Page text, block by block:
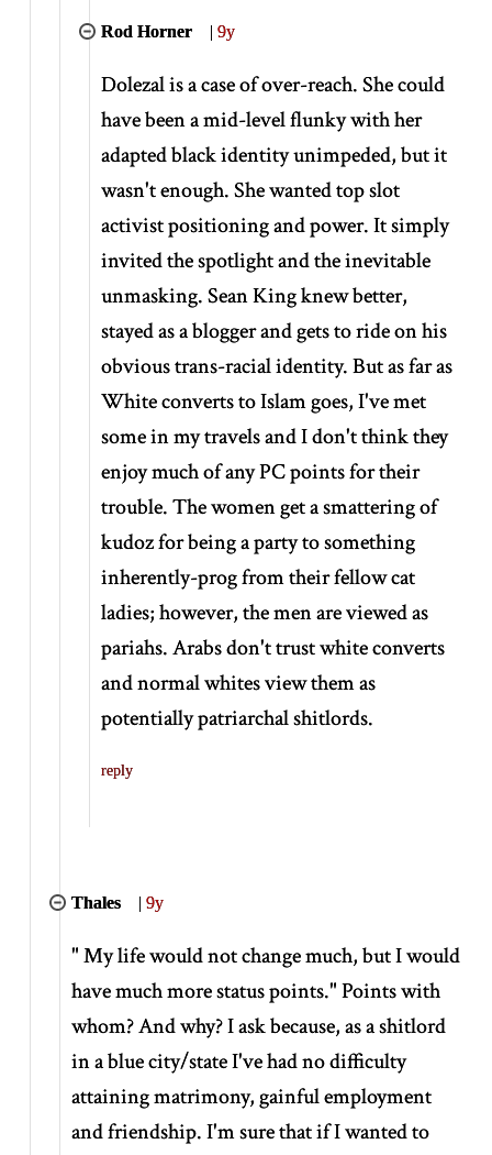
Rod Horner |9y
Dolezal is a case of over-reach. She could
have been a mid-level flunky with her
adapted black identity unimpeded, but it
wasn't enough. She wanted top slot
activist positioning and power. It simply
invited the spotlight and the inevitable
unmasking. Sean King knew better,
stayed as a blogger and gets to ride on his
obvious trans-racial identity. But as far as
White converts to Islam goes, I've met
some in my travels and I don't think they
enjoy much of any PC points for their
trouble. The women get a smattering of
kudoz for being a party to something
inherently-prog from their fellow cat
ladies; however, the men are viewed as
pariahs. Arabs don't trust white converts
and normal whites view them as
potentially patriarchal shitlords.
reply
Thales |9y
" My life would not change much, but I would
have much more status points." Points with
whom? And why? I ask because, as a shitlord
in a blue city/state I've had no difficulty
attaining matrimony, gainful employment
and friendship. I'm sure that if I wanted to